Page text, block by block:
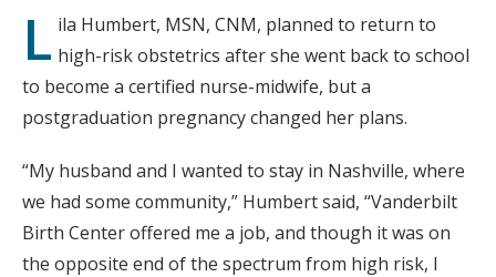
L ila Humbert, MSN, CNM, planned to return to
high-risk obstetrics after she went back to school
to become a certified nurse-midwife, but a
postgraduation pregnancy changed her plans.
“My husband and I wanted to stay in Nashville, where
we had some community,” Humbert said, “Vanderbilt
Birth Center offered me a job, and though it was on
the opposite end of the spectrum from high risk, I